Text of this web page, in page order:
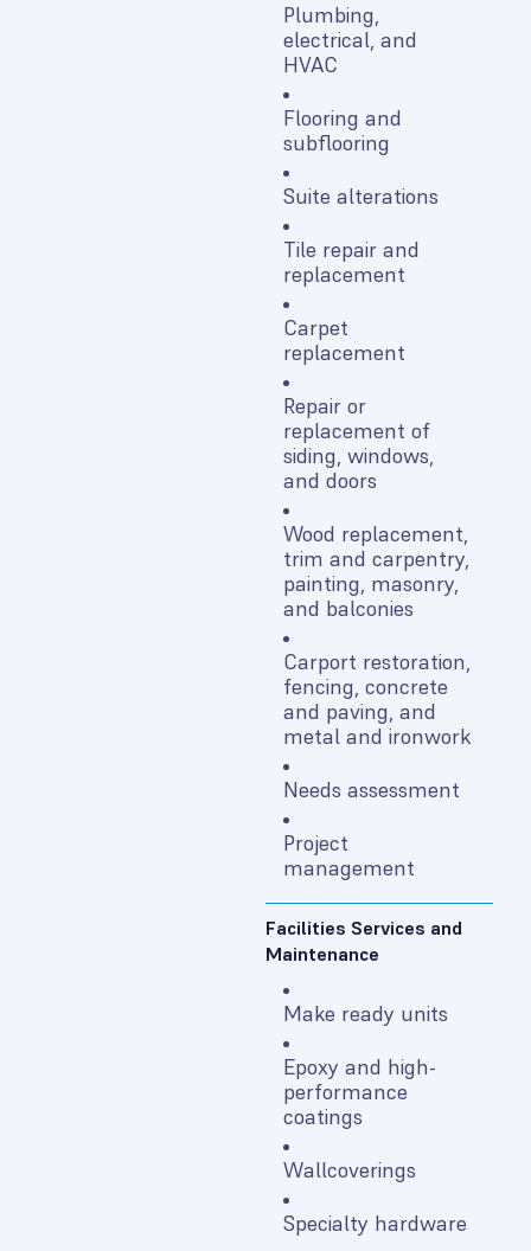
Plumbing,
electrical, and
HVAC
Flooring and
subflooring
Suite alterations
Tile repair and
replacement
Carpet
replacement
Repair or
replacement of
siding, windows,
and doors
Wood replacement,
trim and carpentry,
painting, masonry,
and balconies
Carport restoration,
fencing, concrete
and paving, and
metal and ironwork
Needs assessment
Project
management
Facilities Services and
Maintenance
Make ready units
Epoxy and high-
performance
coatings
Wallcoverings
Specialty hardware